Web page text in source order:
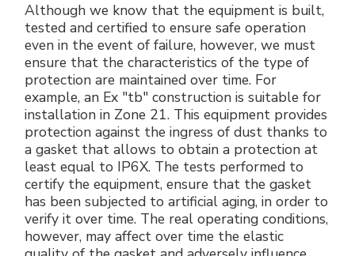
Although we know that the equipment is built,
tested and certified to ensure safe operation
even in the event of failure, however, we must
ensure that the characteristics of the type of
protection are maintained over time. For
example, an Ex "tb" construction is suitable for
installation in Zone 21. This equipment provides
protection against the ingress of dust thanks to
a gasket that allows to obtain a protection at
least equal to IP6X. The tests performed to
certify the equipment, ensure that the gasket
has been subjected to artificial aging, in order to
verify it over time. The real operating conditions,
however, may affect over time the elastic